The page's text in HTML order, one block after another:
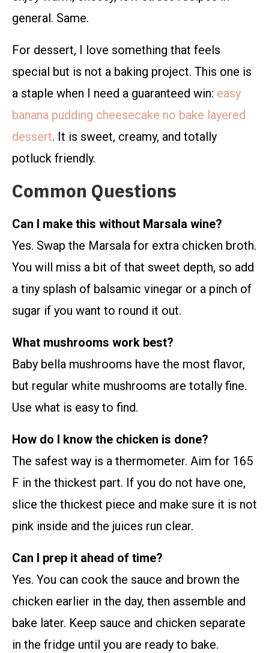
general. Same.
For dessert, I love something that feels
special but is not a baking project. This one is
a staple when I need a guaranteed win: easy
banana pudding cheesecake no bake layered
dessert. It is sweet, creamy, and totally
potluck friendly.
Common Questions
Can I make this without Marsala wine?
Yes. Swap the Marsala for extra chicken broth.
You will miss a bit of that sweet depth, so add
a tiny splash of balsamic vinegar or a pinch of
sugar if you want to round it out.
What mushrooms work best?
Baby bella mushrooms have the most flavor,
but regular white mushrooms are totally fine.
Use what is easy to find.
How do I know the chicken is done?
The safest way is a thermometer. Aim for 165
F in the thickest part. If you do not have one,
slice the thickest piece and make sure it is not
pink inside and the juices run clear.
Can I prep it ahead of time?
Yes. You can cook the sauce and brown the
chicken earlier in the day, then assemble and
bake later. Keep sauce and chicken separate
in the fridge until you are ready to bake.